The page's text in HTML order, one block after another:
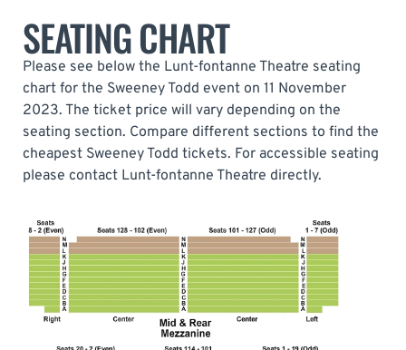
SEATING CHART
Please see below the Lunt-fontanne Theatre seating
chart for the Sweeney Todd event on 11 November
2023. The ticket price will vary depending on the
seating section. Compare different sections to find the
cheapest Sweeney Todd tickets. For accessible seating
please contact Lunt-fontanne Theatre directly.